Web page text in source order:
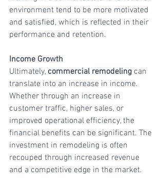
environment tend to be more motivated
and satisfied, which is reflected in their
performance and retention.
Income Growth
Ultimately, commercial remodeling can
translate into an increase in income.
Whether through an increase in
customer traffic, higher sales, or
improved operational efficiency, the
financial benefits can be significant. The
investment in remodeling is often
recouped through increased revenue
and a competitive edge in the market.